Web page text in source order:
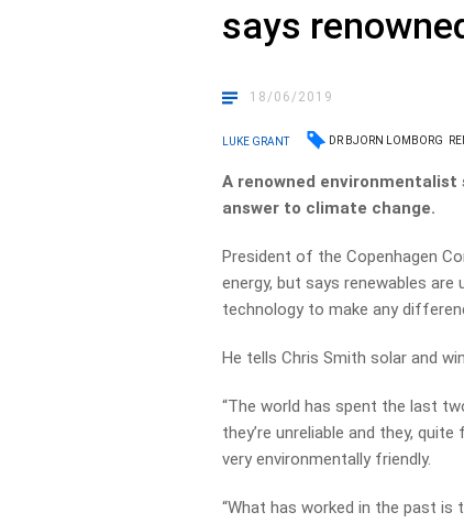
says
18/06/2019
LUKE GRANT DR BJORN LOMBORG
A renowned environmentalist
answer to climate change.
President of the Copenhagen
energy, but says renewables
technology to make any
He tells Chris Smith solar and
“The world has spent the last
they’re unreliable and they,
very environmentally friendly.
“What has worked in the past is